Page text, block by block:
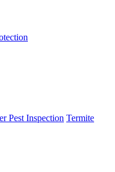
Pest Inspection Termite